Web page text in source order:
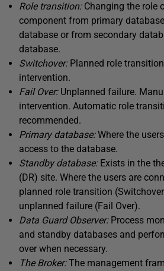
Role transition:Changing the role
component from primary
database or from secondary
database.
Switchover:Planned role
intervention.
Fail Over:Unplanned failure.
intervention. Automatic role
recommended.
Primary database:Where the
access to the database.
Standby database:Exists in the
(DR) site. Where the users are
planned role transition
unplanned failure (Fail Over).
Data Guard Observer:Process
and standby databases and
over when necessary.
The Broker:The management